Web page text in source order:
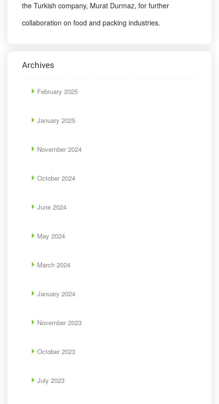
the Turkish company, Murat Durmaz, for further
collaboration on food and packing industries.
Archives
February 2025
January 2025
November 2024
October 2024
June 2024
May 2024
March 2024
January 2024
November 2023
October 2023
July 2023